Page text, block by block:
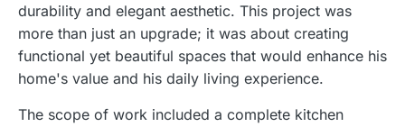
durability and elegant aesthetic. This project was
more than just an upgrade; it was about creating
functional yet beautiful spaces that would enhance his
home's value and his daily living experience.
The scope of work included a complete kitchen